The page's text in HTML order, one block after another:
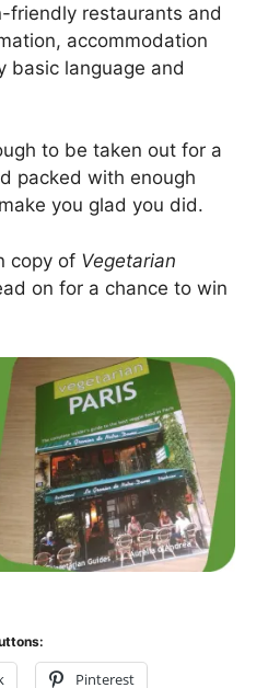
friendly restaurants and
accommodation
basic language and
to be taken out for a
packed with enough
you glad you did.
copy of Vegetarian
on for a chance to win
Pinterest